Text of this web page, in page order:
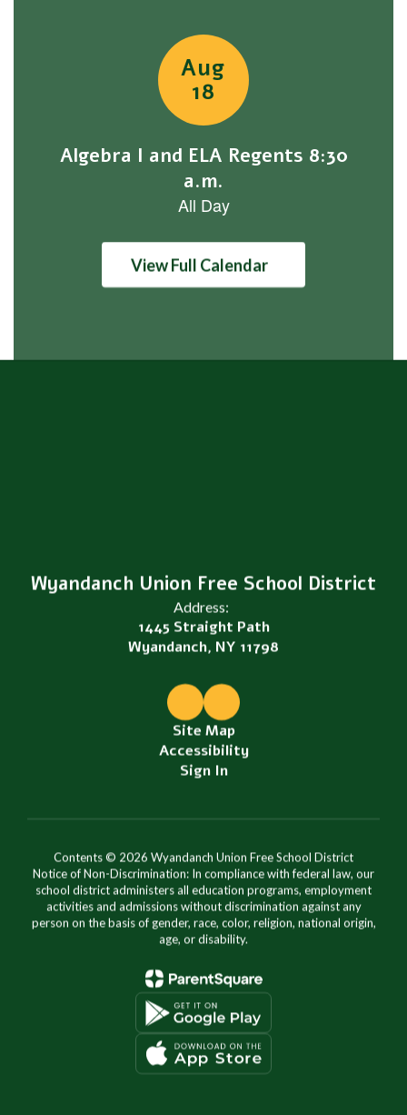
previous
View Full Calendar
Wyandanch Union Free School District
Address:
1445 Straight Path
Wyandanch, NY 11798
Site Map
Accessibility
Sign In
Contents © 2026 Wyandanch Union Free School District
Notice of Non-Discrimination: In compliance with federal law, our
school district administers all education programs, employment
activities and admissions without discrimination against any
person on the basis of gender, race, color, religion, national origin,
age, or disability.